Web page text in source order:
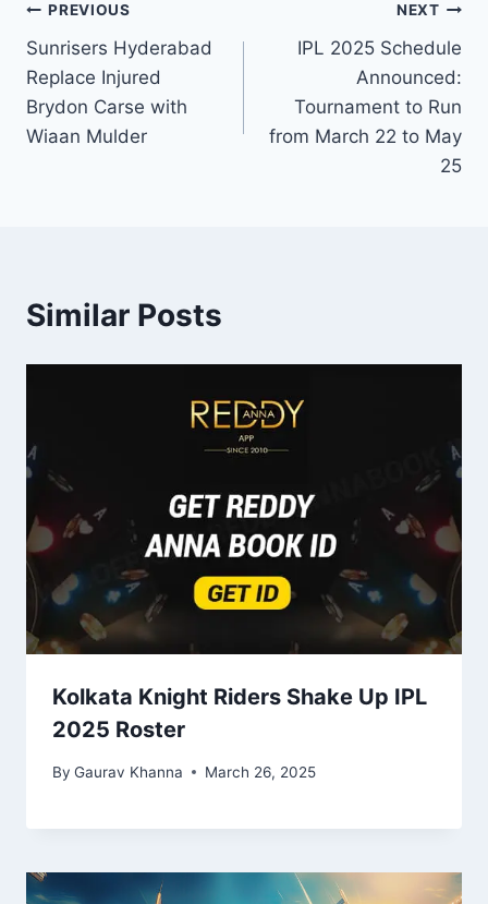
PREVIOUS
Sunrisers Hyderabad
Replace Injured
Brydon Carse with
Wiaan Mulder
NEXT
IPL 2025 Schedule
Announced:
Tournament to Run
from March 22 to May
25
Similar Posts
Kolkata Knight Riders Shake Up IPL
2025 Roster
By Gaurav Khanna March 26, 2025